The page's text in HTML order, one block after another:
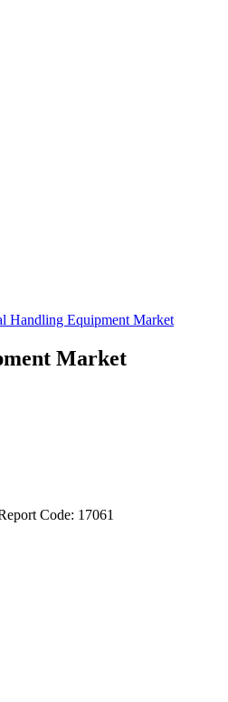
Handling Equipment Market
Market
Code: 17061